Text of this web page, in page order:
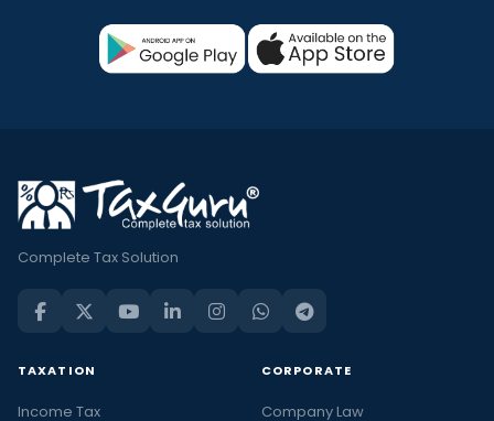
Complete Tax Solution
TAXATION
Income Tax
CORPORATE
Company Law